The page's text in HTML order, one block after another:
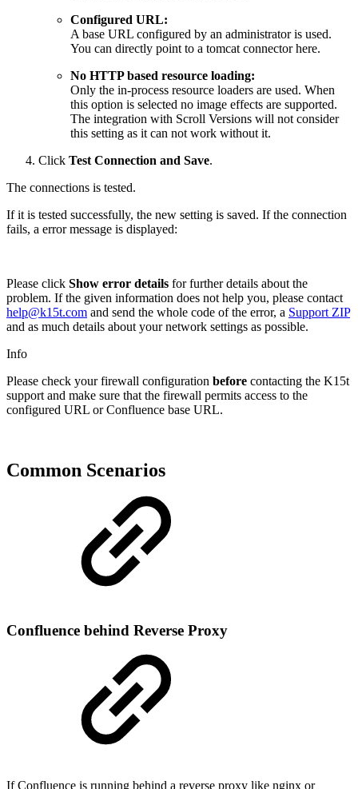
Configured URL:
A base URL configured by an administrator is used.
You can directly point to a tomcat connector here.
No HTTP based resource loading:
Only the in-process resource loaders are used. When
this option is selected no image effects are supported.
The integration with Scroll Versions will not consider
this setting as it can not work without it.
Click Test Connection and Save.
The connections is tested.
If it is tested successfully, the new setting is saved. If the connection
fails, a error message is displayed:
Please click Show error details for further details about the
problem. If the given information does not help you, please contact
help@k15t.com and send the whole code of the error, a Support ZIP
and as much details about your network settings as possible.
Info
Please check your firewall configuration before contacting the K15t
support and make sure that the firewall permits access to the
configured URL or Confluence base URL.
Common Scenarios
Confluence behind Reverse Proxy
If Confluence is running behind a reverse proxy like nginx or